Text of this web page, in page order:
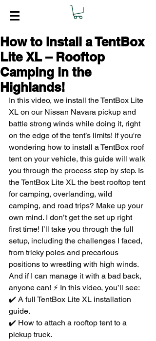
How to Install a TentBox
Lite XL – Rooftop
Camping in the
Highlands!
In this video, we install the TentBox Lite
XL on our Nissan Navara pickup and
battle strong winds while doing it, right
on the edge of the tent’s limits! If you're
wondering how to install a TentBox roof
tent on your vehicle, this guide will walk
you through the process step by step. Is
the TentBox Lite XL the best rooftop tent
for camping, overlanding, wild
camping, and road trips? Make up your
own mind. I don’t get the set up right
first time! I’ll take you through the full
setup, including the challenges I faced,
from tricky poles and precarious
positions to wrestling with high winds.
And if I can manage it with a bad back,
anyone can! ⚡ In this video, you’ll see:
✔️ A full TentBox Lite XL installation
guide.
✔️ How to attach a rooftop tent to a
pickup truck.